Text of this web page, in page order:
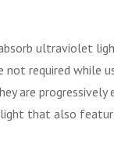
ultraviolet
required while
are
that also